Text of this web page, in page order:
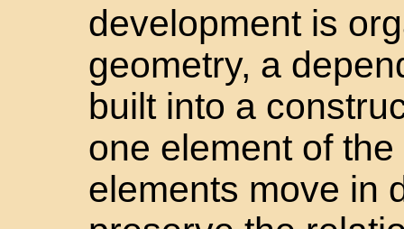
development is
geometry, a
built into a
one element of
elements move in